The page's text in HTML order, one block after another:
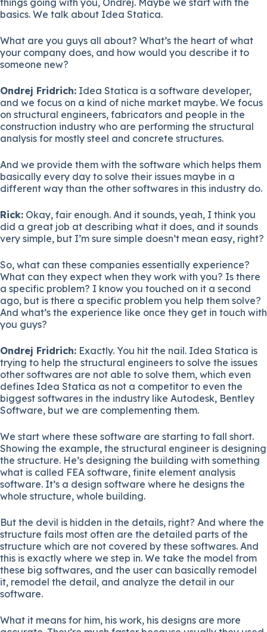
basics. We talk about Idea Statica.
What are you guys all about? What’s the heart of what
your company does, and how would you describe it to
someone new?
Ondrej Fridrich: Idea Statica is a software developer,
and we focus on a kind of niche market maybe. We focus
on structural engineers, fabricators and people in the
construction industry who are performing the structural
analysis for mostly steel and concrete structures.
And we provide them with the software which helps them
basically every day to solve their issues maybe in a
different way than the other softwares in this industry do.
Rick: Okay, fair enough. And it sounds, yeah, I think you
did a great job at describing what it does, and it sounds
very simple, but I’m sure simple doesn’t mean easy, right?
So, what can these companies essentially experience?
What can they expect when they work with you? Is there
a specific problem? I know you touched on it a second
ago, but is there a specific problem you help them solve?
And what’s the experience like once they get in touch with
you guys?
Ondrej Fridrich: Exactly. You hit the nail. Idea Statica is
trying to help the structural engineers to solve the issues
other softwares are not able to solve them, which even
defines Idea Statica as not a competitor to even the
biggest softwares in the industry like Autodesk, Bentley
Software, but we are complementing them.
We start where these software are starting to fall short.
Showing the example, the structural engineer is designing
the structure. He’s designing the building with something
what is called FEA software, finite element analysis
software. It’s a design software where he designs the
whole structure, whole building.
But the devil is hidden in the details, right? And where the
structure fails most often are the detailed parts of the
structure which are not covered by these softwares. And
this is exactly where we step in. We take the model from
these big softwares, and the user can basically remodel
it, remodel the detail, and analyze the detail in our
software.
What it means for him, his work, his designs are more